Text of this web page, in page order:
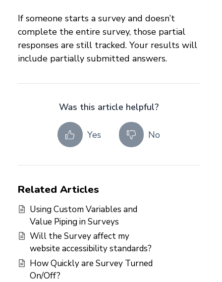
If someone starts a survey and doesn’t
complete the entire survey, those partial
responses are still tracked. Your results will
include partially submitted answers.
Was this article helpful?
Yes No
Related Articles
Using Custom Variables and
Value Piping in Surveys
Will the Survey affect my
website accessibility standards?
How Quickly are Survey Turned
On/Off?